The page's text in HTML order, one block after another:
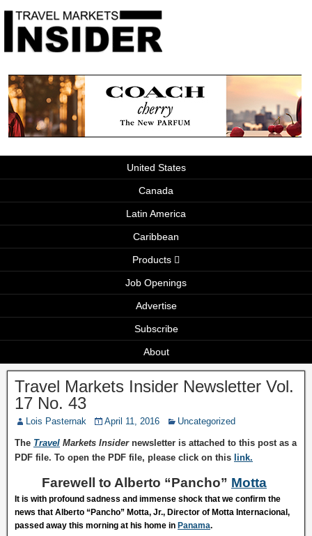
United States
Canada
Latin America
Caribbean
Products
Job Openings
Advertise
Subscribe
About
Travel Markets Insider Newsletter Vol.
17 No. 43
Lois Pasternak April 11, 2016 Uncategorized
The Travel Markets Insidernewsletter is attached to this post as a
PDF file. To open the PDF file, please click on this link.
Farewell to Alberto “Pancho” Motta
It is with profound sadness and immense shock that we confirm the
news that Alberto “Pancho” Motta, Jr., Director of Motta Internacional,
passed away this morning at his home in Panama.